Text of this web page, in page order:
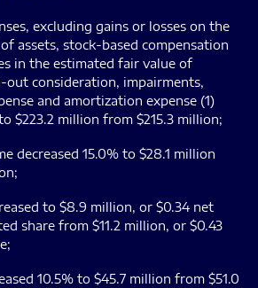
excluding gains or losses on the
assets, stock-based compensation
in the estimated fair value of
out consideration, impairments,
and amortization expense (1)
$223.2 million from $215.3 million;
decreased 15.0% to $28.1 million
to $8.9 million, or $0.34 net
share from $11.2 million, or $0.43
10.5% to $45.7 million from $51.0